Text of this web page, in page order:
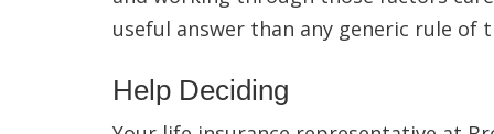
useful answer than any generic rule of
Help Deciding